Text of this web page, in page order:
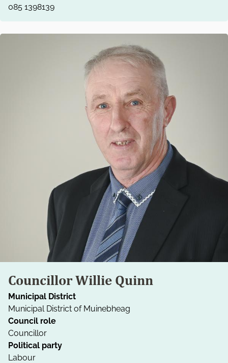
085 1398139
Councillor Willie Quinn
Municipal District
Municipal District of Muinebheag
Council role
Councillor
Political party
Labour